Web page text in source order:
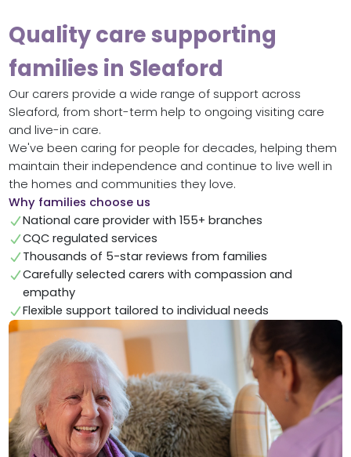
Quality care supporting
families in Sleaford
Our carers provide a wide range of support across
Sleaford, from short-term help to ongoing visiting care
and live-in care.
We've been caring for people for decades, helping them
maintain their independence and continue to live well in
the homes and communities they love.
Why families choose us
National care provider with 155+ branches
CQC regulated services
Thousands of 5-star reviews from families
Carefully selected carers with compassion and
empathy
Flexible support tailored to individual needs